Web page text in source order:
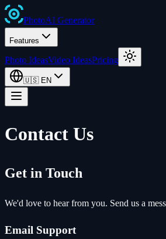
PhotoAI Generator
Features
Photo IdeasVideo IdeasPricing
🇺🇸 EN
Contact Us
Get in Touch
We'd love to hear from you. Send us a
Email Support